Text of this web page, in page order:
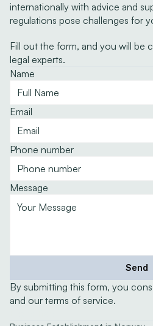
internationally with advice and
regulations pose challenges for
Fill out the form, and you will be
legal experts.
Name
Email
Phone number
Message
Send
By submitting this form, you
and our terms of service.